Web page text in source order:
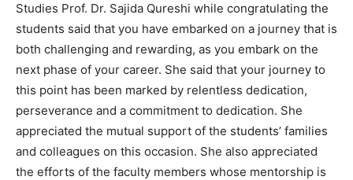
Studies Prof. Dr. Sajida Qureshi while congratulating the
students said that you have embarked on a journey that is
both challenging and rewarding, as you embark on the
next phase of your career. She said that your journey to
this point has been marked by relentless dedication,
perseverance and a commitment to dedication. She
appreciated the mutual support of the students’ families
and colleagues on this occasion. She also appreciated
the efforts of the faculty members whose mentorship is